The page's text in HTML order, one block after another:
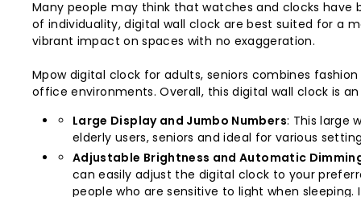
Many people may think that watches and clocks
of individuality, digital wall clock are best suited for a
vibrant impact on spaces with no exaggeration.
Mpow digital clock for adults, seniors combines
office environments. Overall, this digital wall clock is
Large Display and Jumbo Numbers: This large
elderly users, seniors and ideal for various
Adjustable Brightness and Automatic
can easily adjust the digital clock to your
people who are sensitive to light when